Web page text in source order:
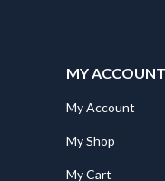
MY ACCOUNT
My Account
My Shop
My Cart